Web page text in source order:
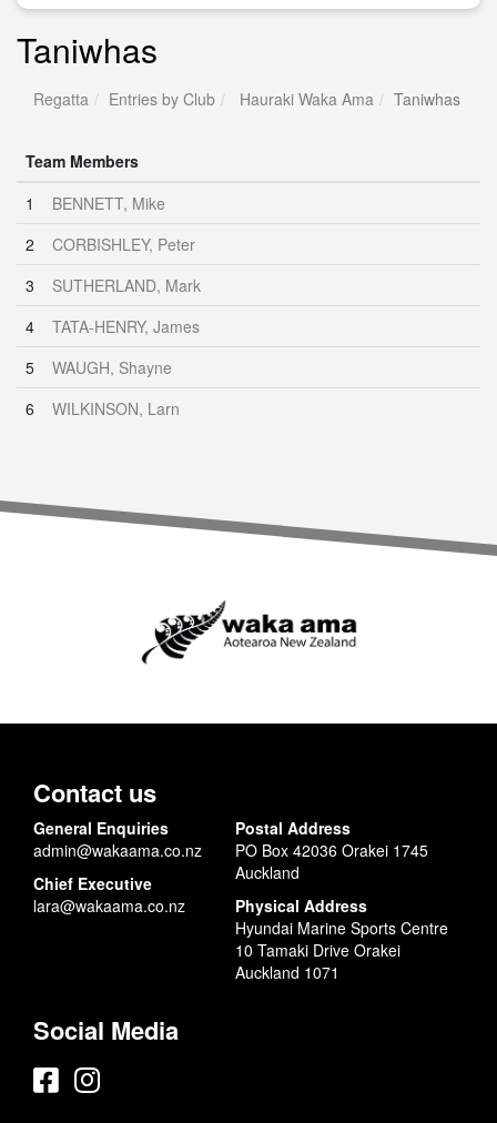
Taniwhas
Regatta Entries by Club Hauraki Waka Ama Taniwhas
Team Members
1
BENNETT, Mike
2
CORBISHLEY, Peter
3
SUTHERLAND, Mark
4
TATA-HENRY, James
5
WAUGH, Shayne
6
WILKINSON, Larn
Contact us
General Enquiries
admin@wakaama.co.nz
Chief Executive
lara@wakaama.co.nz
Postal Address
PO Box 42036 Orakei 1745
Auckland
Physical Address
Hyundai Marine Sports Centre
10 Tamaki Drive Orakei
Auckland 1071
Social Media